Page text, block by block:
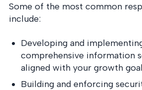
Some of the most common
include:
Developing and
comprehensive information
aligned with your growth
Building and enforcing